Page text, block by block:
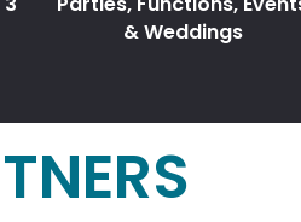
& Weddings